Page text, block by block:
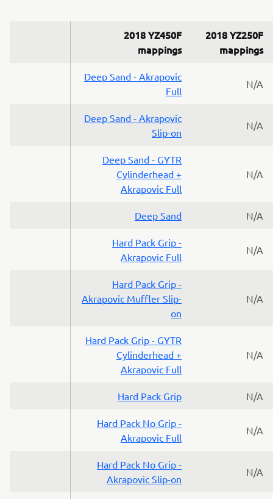
2018 YZ450F
mappings
2018 YZ250F
mappings
Deep Sand - Akrapovic
Full
N/A
Deep Sand - Akrapovic
Slip-on
N/A
Deep Sand - GYTR
Cylinderhead +
Akrapovic Full
N/A
Deep Sand N/A
Hard Pack Grip -
Akrapovic Full
N/A
Hard Pack Grip -
Akrapovic Muffler Slip-
on
N/A
Hard Pack Grip - GYTR
Cylinderhead +
Akrapovic Full
N/A
Hard Pack Grip N/A
Hard Pack No Grip -
Akrapovic Full
N/A
Hard Pack No Grip -
Akrapovic Slip-on
N/A